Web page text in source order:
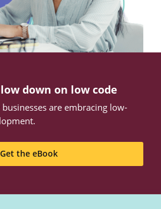
down on low code
are embracing low-
Get the eBook